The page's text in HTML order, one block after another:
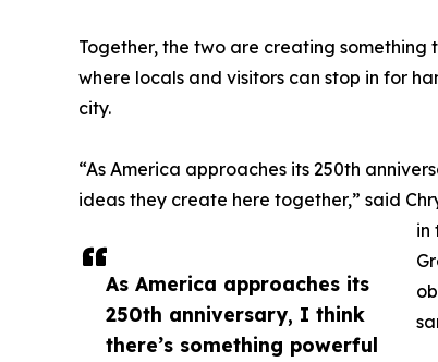
As America approaches its
250th anniversary, I think
there’s something powerful
Together, the two are creating
where locals and visitors can stop in for
city.
“As America approaches its 250th
ideas they create here together,” said
in